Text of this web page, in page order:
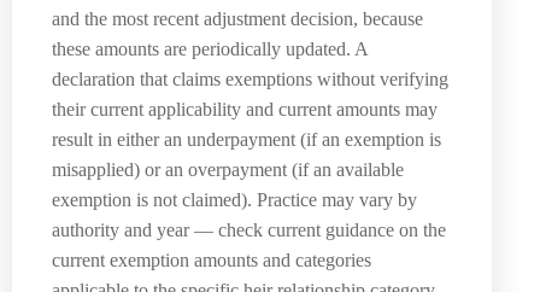
and the most recent adjustment decision, because
these amounts are periodically updated. A
declaration that claims exemptions without verifying
their current applicability and current amounts may
result in either an underpayment (if an exemption is
misapplied) or an overpayment (if an available
exemption is not claimed). Practice may vary by
authority and year — check current guidance on the
current exemption amounts and categories